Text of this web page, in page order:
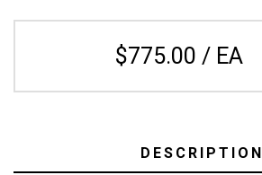
$775.00 / EA
DESCRIPTION